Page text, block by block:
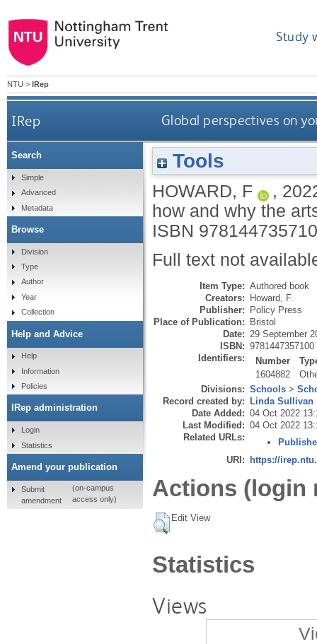
Study
NTU > IRep
IRep Global perspectives on
Tools
HOWARD, F ,
how and why the
ISBN
Full text not
Item Type: Authored book
Creators: Howard, F.
Publisher: Policy Press
Place of Publication: Bristol
Date: 29 September
ISBN: 9781447357100
Identifiers:
Number
1604882
Divisions: Schools >
Record created by: Linda Sullivan
Date Added: 04 Oct 2022
Last Modified: 04 Oct 2022
Related URLs:
URI: https://
Actions (login
Edit View
Statistics
Views
Search
Simple
Advanced
Metadata
Browse
Division
Type
Author
Year
Collection
Help and Advice
Help
Information
Policies
IRep administration
Login
Statistics
Amend your publication
Submit
amendment
(on-campus
access only)